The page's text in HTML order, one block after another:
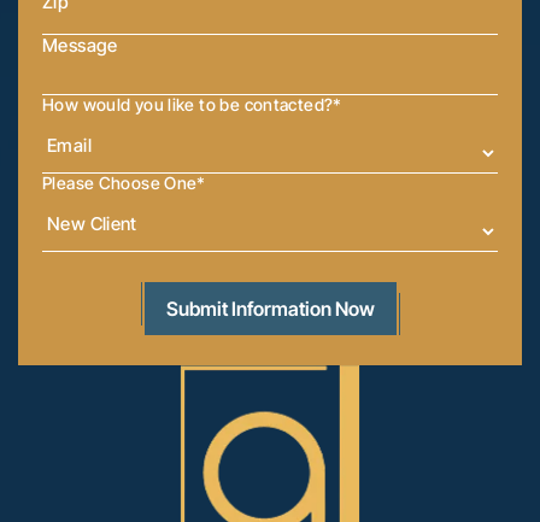
How would you like to be contacted?*
Please Choose One*